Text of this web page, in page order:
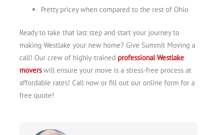
Pretty pricey when compared to the rest of Ohio
Ready to take that last step and start your journey to
making Westlake your new home? Give Summit Moving a
call! Our crew of highly-trained professional Westlake
moverswill ensure your move is a stress-free process at
affordable rates! Call now or fill out our online form for a
free quote!